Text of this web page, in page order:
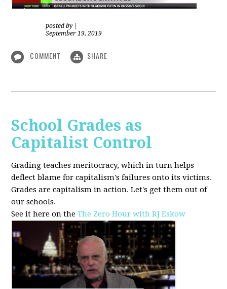
posted by
September 19, 2019
COMMENT SHARE
School Grades as
Capitalist Control
Grading teaches meritocracy, which in turn helps
deflect blame for capitalism's failures onto its victims.
Grades are capitalism in action. Let's get them out of
our schools.
See it here on theThe Zero Hour with RJ Eskow